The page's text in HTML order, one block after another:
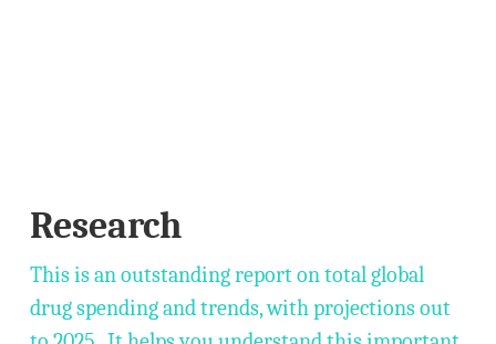
Research
This is an outstanding report on total global
drug spending and trends, with projections out